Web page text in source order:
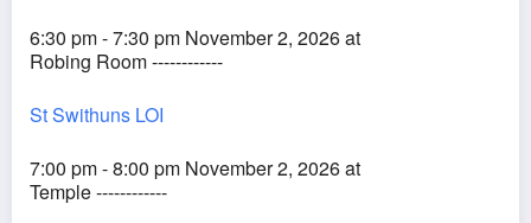
6:30 pm - 7:30 pm November 2, 2026 at
Robing Room ------------
St Swithuns LOI
7:00 pm - 8:00 pm November 2, 2026 at
Temple ------------